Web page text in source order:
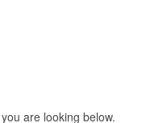
are looking below.